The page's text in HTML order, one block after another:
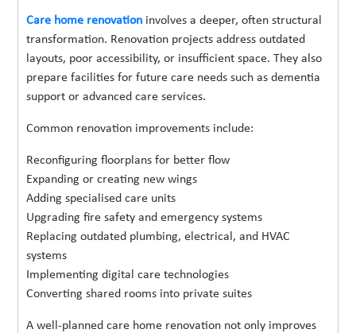
Care home renovation involves a deeper, often structural
transformation. Renovation projects address outdated
layouts, poor accessibility, or insufficient space. They also
prepare facilities for future care needs such as dementia
support or advanced care services.
Common renovation improvements include:
Reconfiguring floorplans for better flow
Expanding or creating new wings
Adding specialised care units
Upgrading fire safety and emergency systems
Replacing outdated plumbing, electrical, and HVAC
systems
Implementing digital care technologies
Converting shared rooms into private suites
A well-planned care home renovation not only improves